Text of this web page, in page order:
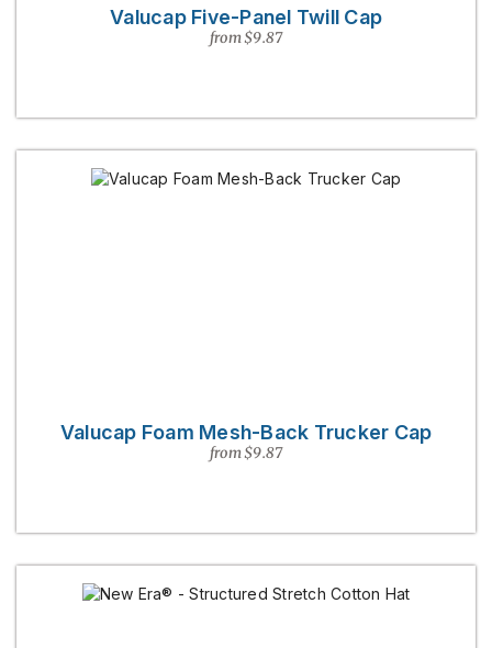
Valucap Five-Panel Twill Cap
from $9.87
Valucap Foam Mesh-Back Trucker Cap
from $9.87